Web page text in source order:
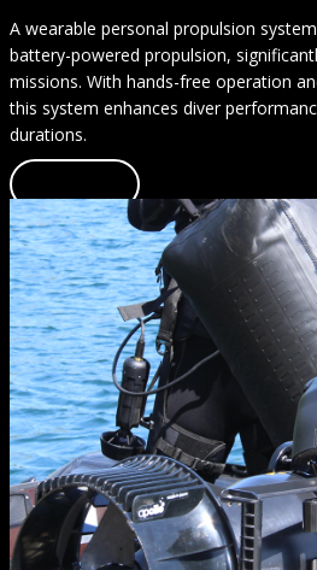
A wearable personal propulsion
battery-powered propulsion,
missions. With hands-free operation
this system enhances diver
durations.